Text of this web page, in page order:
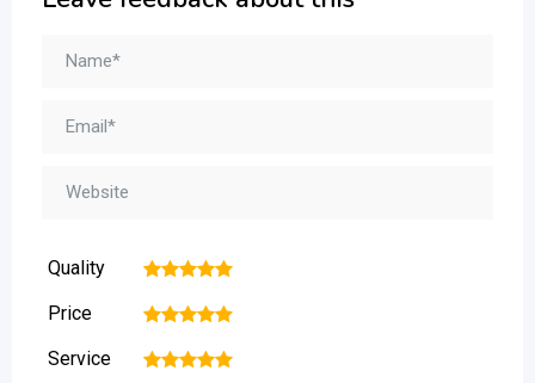
Quality 5
4
3
2
Price 5
4
3
2
Service 5
4
3
2